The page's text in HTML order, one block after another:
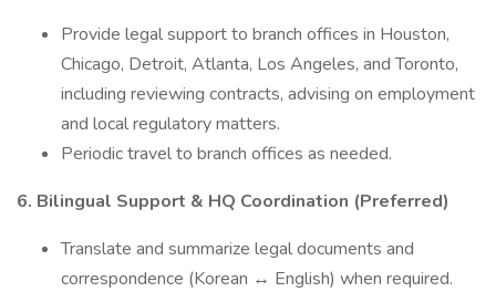
Provide legal support to branch offices in Houston,
Chicago, Detroit, Atlanta, Los Angeles, and Toronto,
including reviewing contracts, advising on employment
and local regulatory matters.
Periodic travel to branch offices as needed.
6. Bilingual Support & HQ Coordination (Preferred)
Translate and summarize legal documents and
correspondence (Korean ↔ English) when required.